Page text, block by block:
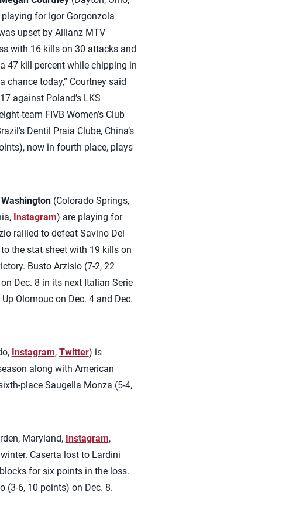
for Igor Gorgonzola
upset by Allianz MTV
with 16 kills on 30 attacks and
47 kill percent while chipping in
today,” Courtney said
against Poland’s LKS
team FIVB Women’s Club
Dentil Praia Clube, China’s
now in fourth place, plays
(Colorado Springs,
Instagram) are playing for
rallied to defeat Savino Del
the stat sheet with 19 kills on
Busto Arzisio (7-2, 22
Dec. 8 in its next Italian Serie
Olomouc on Dec. 4 and Dec.
Instagram, Twitter) is
along with American
place Saugella Monza (5-4,
Maryland, Instagram,
Caserta lost to Lardini
for six points in the loss.
(3-6, 10 points) on Dec. 8.